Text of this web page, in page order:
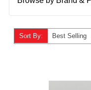
Sort By: Best Selling